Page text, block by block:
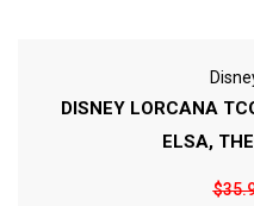
DISNEY LORCANA
ELSA,